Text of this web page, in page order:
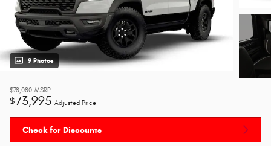
9 Photos
$78,080 MSRP
$73,995 Adjusted Price
Check for Discounts